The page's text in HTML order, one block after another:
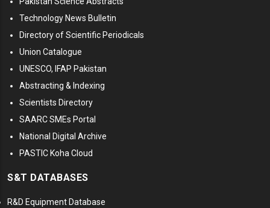
Technology News Bulletin
Directory of Scientific Periodicals
Union Catalogue
UNESCO, IFAP Pakistan
Abstracting & Indexing
Scientists Directory
SAARC SMEs Portal
National Digital Archive
PASTIC Koha Cloud
S&T DATABASES
R&D Equipment Database